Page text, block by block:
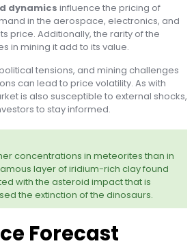
dynamics influence the pricing of
in the aerospace, electronics, and
price. Additionally, the rarity of the
in mining it add to its value.
tensions, and mining challenges
can lead to price volatility. As with
is also susceptible to external shocks,
to stay informed.
concentrations in meteorites than in
layer of iridium-rich clay found
with the asteroid impact that is
the extinction of the dinosaurs.
Forecast